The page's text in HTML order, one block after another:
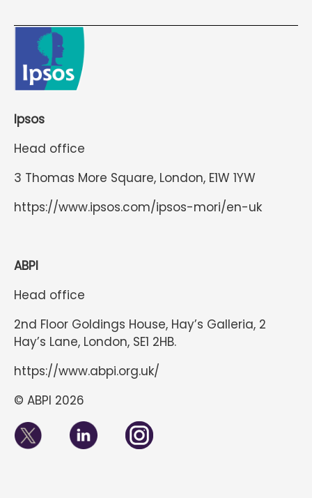
Ipsos
Head office
3 Thomas More Square, London, E1W 1YW
https://www.ipsos.com/ipsos-mori/en-uk
ABPI
Head office
2nd Floor Goldings House, Hay’s Galleria, 2
Hay’s Lane, London, SE1 2HB.
https://www.abpi.org.uk/
© ABPI 2026